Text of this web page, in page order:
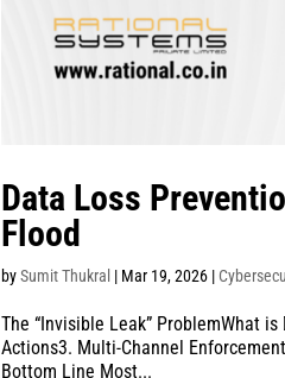
Data Loss
Flood
bySumit Thukral | Mar 19, 2026 |
The “Invisible Leak” ProblemWhat
Actions3. Multi-Channel
Bottom Line Most...